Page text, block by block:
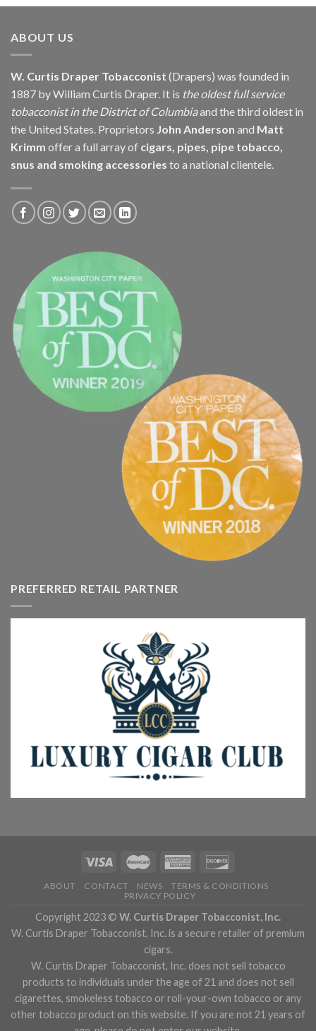
through
ABOUT US
W. Curtis Draper Tobacconist (Drapers) was founded in
1887 by William Curtis Draper. It is the oldest full service
tobacconist in the District of Columbiaand the third oldest in
the United States. Proprietors John Anderson and Matt
Krimm offer a full array of cigars, pipes, pipe tobacco,
snus and smoking accessories to a national clientele.
PREFERRED RETAIL PARTNER
ABOUT CONTACT NEWS
TERMS & CONDITIONS
PRIVACY POLICY
Copyright 2023 © W. Curtis Draper Tobacconist, Inc.
W. Curtis Draper Tobacconist, Inc. is a secure retailer of premium
cigars.
W. Curtis Draper Tobacconist, Inc. does not sell tobacco
products to individuals under the age of 21 and does not sell
cigarettes, smokeless tobacco or roll-your-own tobacco or any
other tobacco product on this website. If you are not 21 years of